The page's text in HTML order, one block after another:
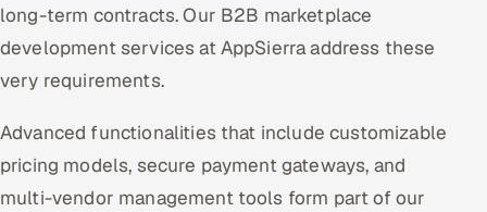
long-term contracts. Our B2B marketplace
development services at AppSierra address these
very requirements.
Advanced functionalities that include customizable
pricing models, secure payment gateways, and
multi-vendor management tools form part of our